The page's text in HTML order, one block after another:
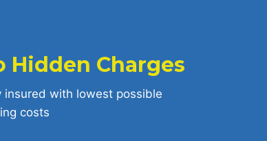
Hidden Charges
insured with lowest possible
costs